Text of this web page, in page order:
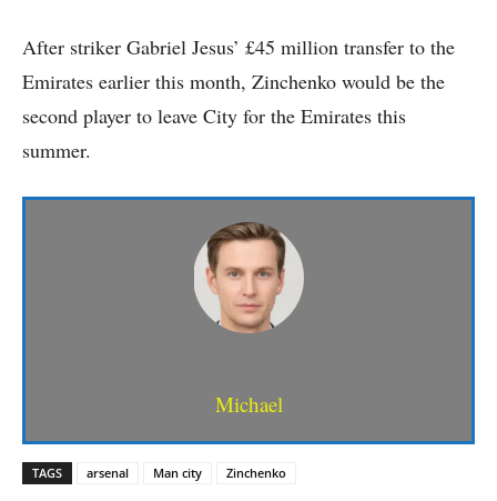
After striker Gabriel Jesus’ £45 million transfer to the
Emirates earlier this month, Zinchenko would be the
second player to leave City for the Emirates this
summer.
Michael
TAGS arsenal Man city Zinchenko